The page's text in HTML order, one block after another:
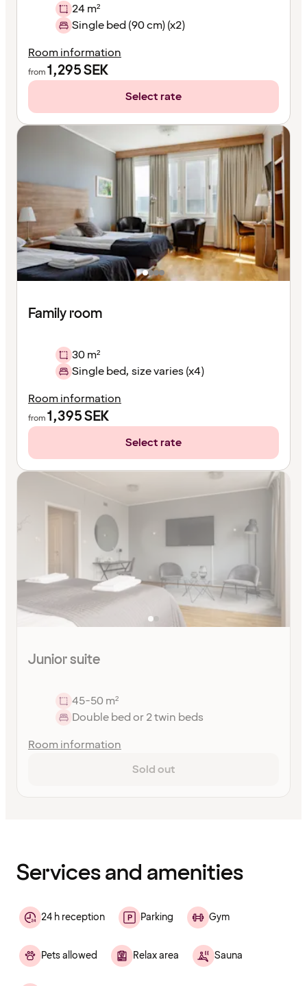
24 m²
Single bed (90 cm) (x2)
Room information
from1,295SEK
Select rate
Family room
30 m²
Single bed, size varies (x4)
Room information
from1,395SEK
Select rate
Junior suite
45-50 m²
Double bed or 2 twin beds
Room information
Sold out
Services and amenities
24 h reception Parking Gym
Pets allowed Relax area Sauna